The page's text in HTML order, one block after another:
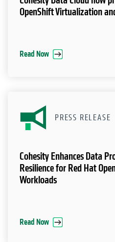
OpenShift Virtualization
Read Now
PRESS RELEASE
Cohesity Enhances Data
Resilience for Red Hat
Workloads
Read Now